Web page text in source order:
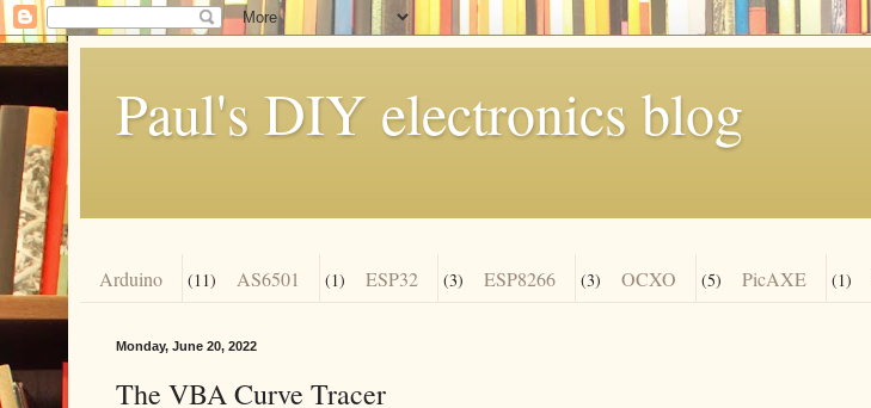
Paul's DIY electronics blog
Arduino (11) AS6501 (1) ESP32 (3) ESP8266 (3) OCXO (5) PicAXE (1)
Monday, June 20, 2022
The VBA Curve Tracer